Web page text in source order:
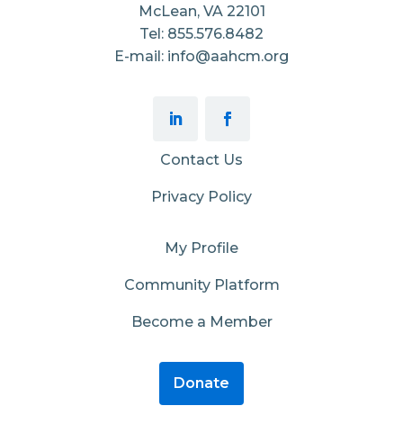
McLean, VA 22101
Tel: 855.576.8482
E-mail: info@aahcm.org
Contact Us
Privacy Policy
My Profile
Community Platform
Become a Member
Donate